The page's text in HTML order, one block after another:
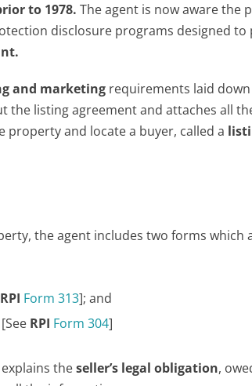
to 1978.The agent is now aware the
disclosure programs designed to
and marketing requirements laid
the listing agreement and attaches all
and locate a buyer, called a
the agent includes two forms which
RPI Form 313]; and
RPI Form 304]
theseller’s legal obligation,